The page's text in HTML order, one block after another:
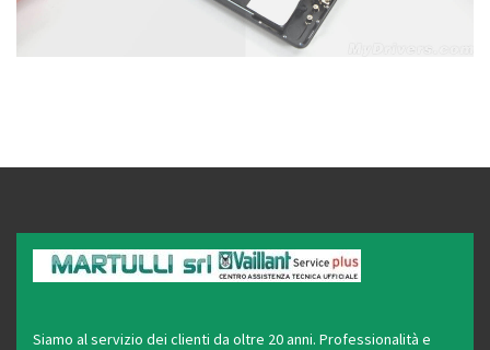
Siamo al servizio dei clienti da oltre 20 anni. Professionalità e